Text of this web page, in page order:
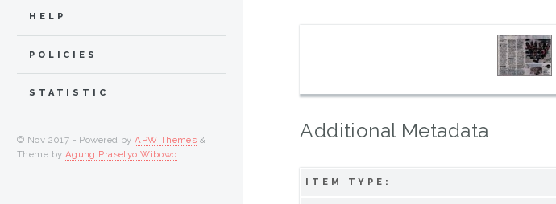
Additional Metadata
ITEM TYPE:
HELP
POLICIES
STATISTIC
© Nov 2017 - Powered byAPW Themes &
Theme by Agung Prasetyo Wibowo.